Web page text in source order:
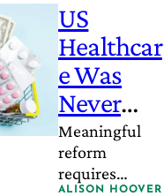
US
Healthcar
e Was
Never
Built to
Work –
Here’s
Meaningful
reform
requires
ALISON HOOVER